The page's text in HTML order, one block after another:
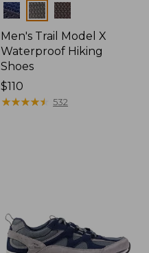
Colors
Men's Trail Model X
Waterproof Hiking
Shoes
Price:
$110
$110
★★★★★
★★★★★ 532